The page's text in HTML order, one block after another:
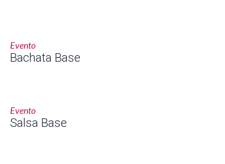
Evento
Bachata Base
Evento
Salsa Base